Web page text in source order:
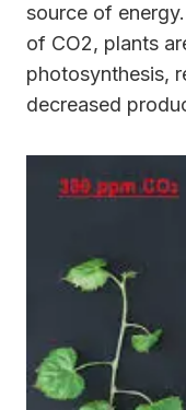
source of
of CO2, plants
photosynthesis,
decreased